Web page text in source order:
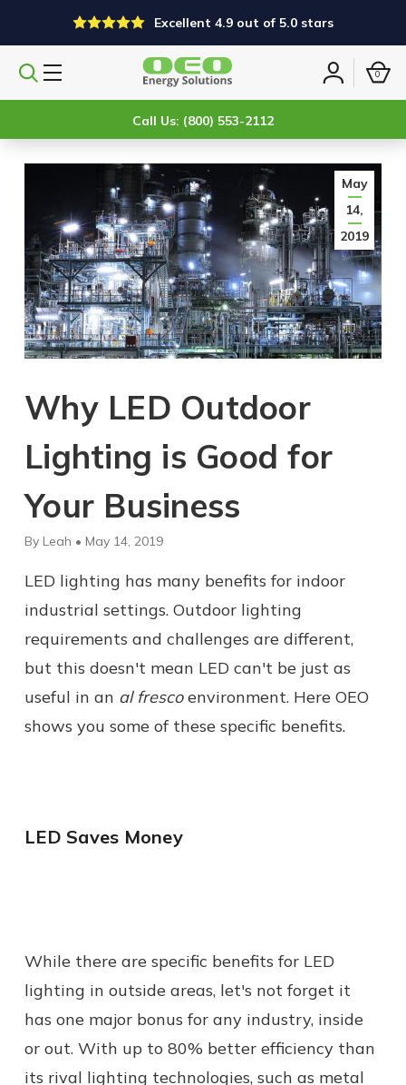
Excellent 4.9 out of 5.0 stars
Search
Sign
0
Call Us: (800) 553-2112
May
14,
2019
Why LED Outdoor
Lighting is Good for
Your Business
By Leah • May 14, 2019
LED lighting has many benefits for indoor
industrial settings. Outdoor lighting
requirements and challenges are different,
but this doesn't mean LED can't be just as
useful in an al frescoenvironment. Here OEO
shows you some of these specific benefits.
LED Saves Money
While there are specific benefits for LED
lighting in outside areas, let's not forget it
has one major bonus for any industry, inside
or out. With up to 80% better efficiency than
its rival lighting technologies, such as metal